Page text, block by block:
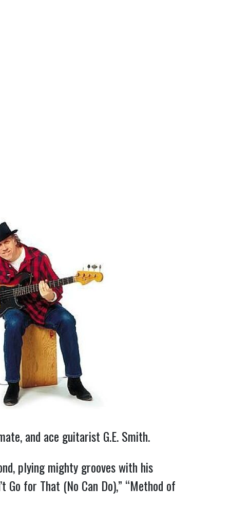
and ace guitarist G.E. Smith.
plying mighty grooves with his
Go for That (No Can Do),” “Method of